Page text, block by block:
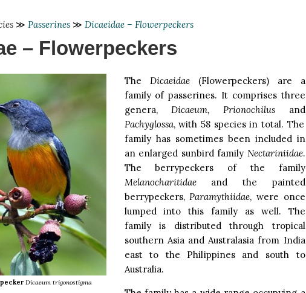
≫ Passerines ≫ Dicaeidae – Flowerpeckers
– Flowerpeckers
Dicaeum trigonostigma
The Dicaeidae(Flowerpeckers) are a
family of passerines. It comprises three
genera, Dicaeum, Prionochilus and
Pachyglossa, with 58 species in total. The
family has sometimes been included in
an enlarged sunbird family Nectariniidae.
The berrypeckers of the family
Melanocharitidaeand the painted
berrypeckers, Paramythiidae, were once
lumped into this family as well. The
family is distributed through tropical
southern Asia and Australasia from India
east to the Philippines and south to
Australia.